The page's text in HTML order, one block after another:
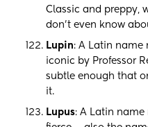
Classic and preppy,
don't even know
Lupin: A Latin name
iconic by Professor
subtle enough that
it.
Lupus: A Latin name